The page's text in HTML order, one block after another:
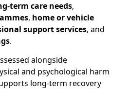
term care needs,
, home or vehicle
support services, and
.
alongside
and psychological harm
long-term recovery